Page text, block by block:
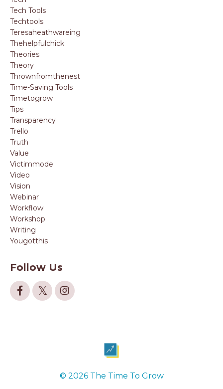
Tech Tools
Techtools
Teresaheathwareing
Thehelpfulchick
Theories
Theory
Thrownfromthenest
Time-Saving Tools
Timetogrow
Tips
Transparency
Trello
Truth
Value
Victimmode
Video
Vision
Webinar
Workflow
Workshop
Writing
Yougotthis
Follow Us
© 2026 The Time To Grow